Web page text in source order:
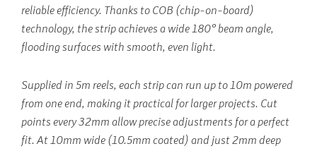
reliable efficiency. Thanks to COB (chip-on-board)
technology, the strip achieves a wide 180° beam angle,
flooding surfaces with smooth, even light.
Supplied in 5m reels, each strip can run up to 10m powered
from one end, making it practical for larger projects. Cut
points every 32mm allow precise adjustments for a perfect
fit. At 10mm wide (10.5mm coated) and just 2mm deep